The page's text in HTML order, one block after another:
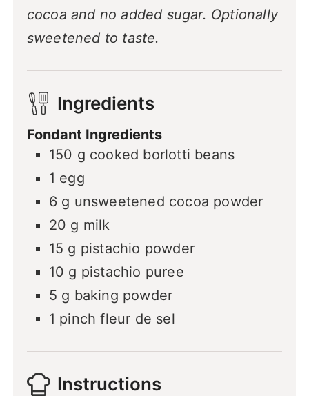
cocoa and no added sugar. Optionally
sweetened to taste.
Ingredients
Fondant Ingredients
150 g cooked borlotti beans
1 egg
6 g unsweetened cocoa powder
20 g milk
15 g pistachio powder
10 g pistachio puree
5 g baking powder
1 pinch fleur de sel
Instructions